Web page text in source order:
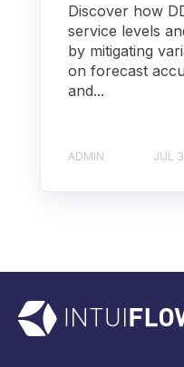
Discover how
service levels
by mitigating
on forecast
and...
ADMIN JUL